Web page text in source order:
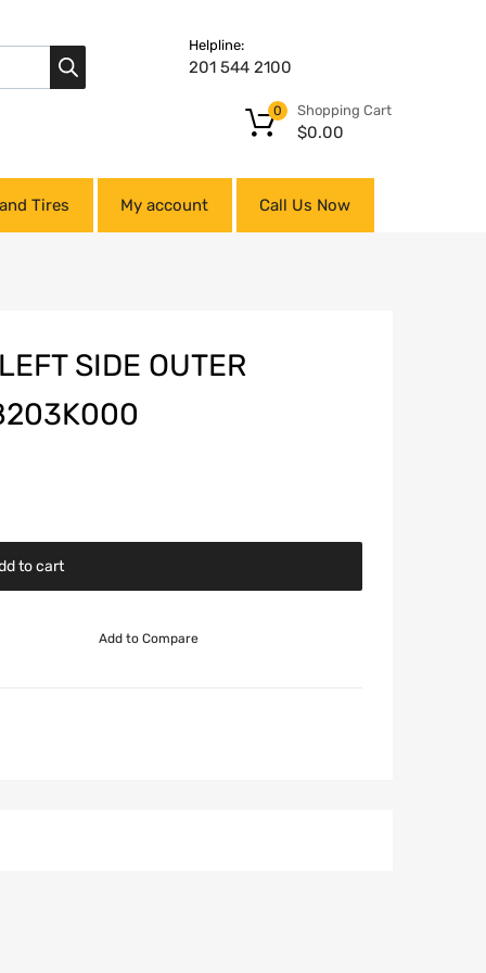
Helpline:
201 544 2100
Shopping Cart
$0.00
0
Tires My account Call Us Now
SIDE OUTER
to cart
Add to Compare